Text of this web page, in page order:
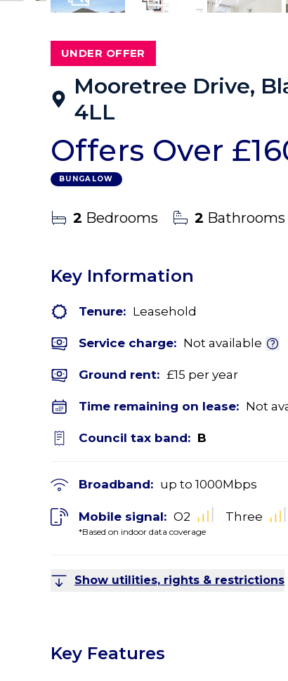
UNDER OFFER
Mooretree Drive,
4LL
Offers Over
BUNGALOW
2 Bedrooms 2 Bathrooms
Key Information
Tenure: Leasehold
Service charge: Not available
Ground rent: £15 per year
Time remaining on lease: Not
Council tax band: B
Broadband: up to 1000Mbps
Mobile signal:
*Based on indoor data coverage
O2 Three
Show utilities, rights & restrictions
Key Features